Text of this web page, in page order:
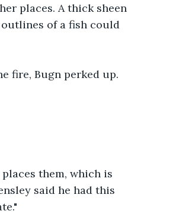
places. A thick sheen
of a fish could
fire, Bugn perked up.
them, which is
said he had this